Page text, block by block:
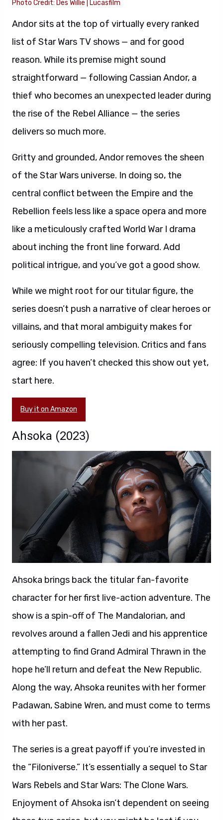
Photo Credit: Des Willie | Lucasfilm
Andor sits at the top of virtually every ranked
list of Star Wars TV shows — and for good
reason. While its premise might sound
straightforward — following Cassian Andor, a
thief who becomes an unexpected leader during
the rise of the Rebel Alliance — the series
delivers so much more.
Gritty and grounded, Andor removes the sheen
of the Star Wars universe. In doing so, the
central conflict between the Empire and the
Rebellion feels less like a space opera and more
like a meticulously crafted World War I drama
about inching the front line forward. Add
political intrigue, and you’ve got a good show.
While we might root for our titular figure, the
series doesn’t push a narrative of clear heroes or
villains, and that moral ambiguity makes for
seriously compelling television. Critics and fans
agree: If you haven’t checked this show out yet,
start here.
Buy it on Amazon
Ahsoka (2023)
Ahsoka brings back the titular fan-favorite
character for her first live-action adventure. The
show is a spin-off of The Mandalorian, and
revolves around a fallen Jedi and his apprentice
attempting to find Grand Admiral Thrawn in the
hope he’ll return and defeat the New Republic.
Along the way, Ahsoka reunites with her former
Padawan, Sabine Wren, and must come to terms
with her past.
The series is a great payoff if you’re invested in
the “Filoniverse.” It’s essentially a sequel to Star
Wars Rebels and Star Wars: The Clone Wars.
Enjoyment of Ahsoka isn’t dependent on seeing